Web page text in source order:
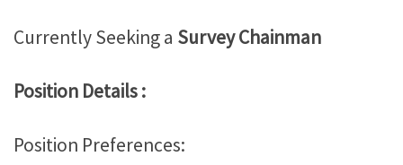
Currently Seeking a Survey Chainman
Position Details :
Position Preferences: